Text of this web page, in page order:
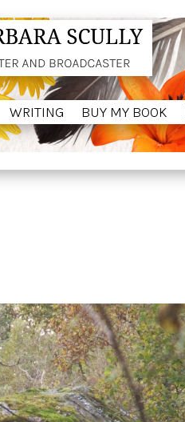
WRITING BUY MY BOOK
WRITING BUY MY BOOK